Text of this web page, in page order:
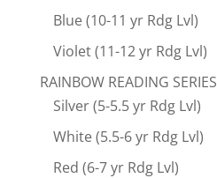
Blue (10-11 yr Rdg Lvl)
Violet (11-12 yr Rdg Lvl)
RAINBOW READING SERIES
Silver (5-5.5 yr Rdg Lvl)
White (5.5-6 yr Rdg Lvl)
Red (6-7 yr Rdg Lvl)